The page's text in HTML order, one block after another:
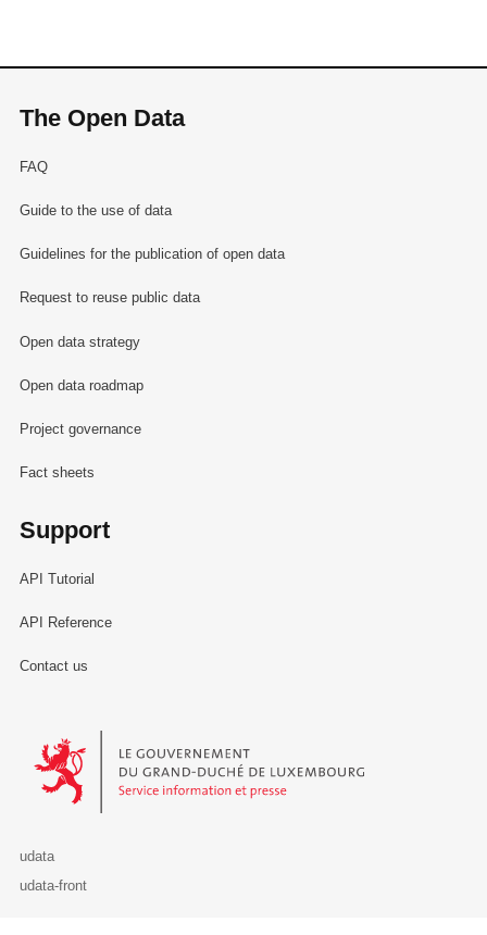
The Open Data
FAQ
Guide to the use of data
Guidelines for the publication of open data
Request to reuse public data
Open data strategy
Open data roadmap
Project governance
Fact sheets
Support
API Tutorial
API Reference
Contact us
Le Gouvernement du Grand-Duché de Luxembourg - Service
udata
udata-front